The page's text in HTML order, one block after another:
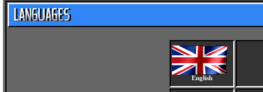
English